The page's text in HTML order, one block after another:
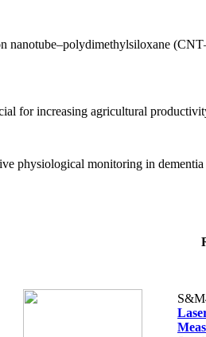
nanotube–polydimethylsiloxane
for increasing agricultural
physiological monitoring in